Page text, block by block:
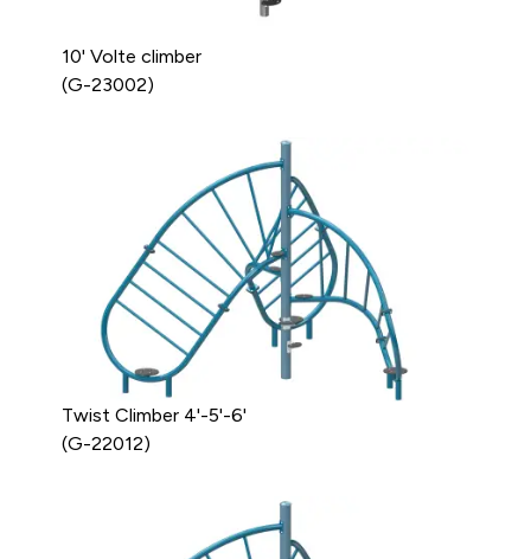
10' Volte climber
(G-23002)
Twist Climber 4'-5'-6'
(G-22012)